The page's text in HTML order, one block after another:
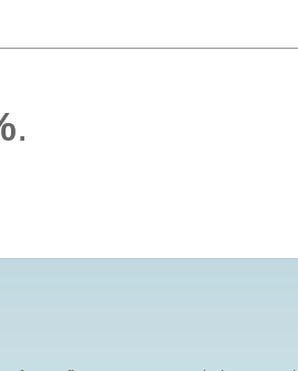
.